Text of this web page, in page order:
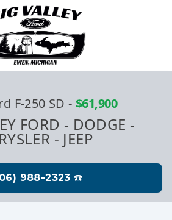
F-250 SD - $61,900
FORD - DODGE -
- JEEP